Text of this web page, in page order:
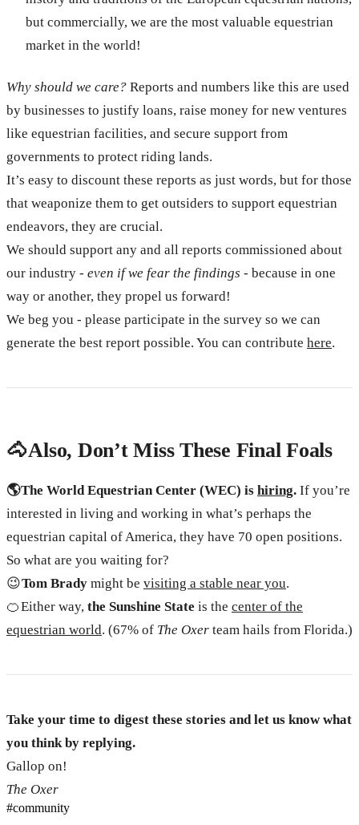
but commercially, we are the most valuable equestrian
market in the world!
Why should we care? Reports and numbers like this are used
by businesses to justify loans, raise money for new ventures
like equestrian facilities, and secure support from
governments to protect riding lands.
It’s easy to discount these reports as just words, but for those
that weaponize them to get outsiders to support equestrian
endeavors, they are crucial.
We should support any and all reports commissioned about
our industry - even if we fear the findings - because in one
way or another, they propel us forward!
We beg you - please participate in the survey so we can
generate the best report possible. You can contribute here.
🐴 Also, Don’t Miss These Final Foals
🌎 The World Equestrian Center (WEC) is hiring. If you’re
interested in living and working in what’s perhaps the
equestrian capital of America, they have 70 open positions.
So what are you waiting for?
😉Tom Brady might be visiting a stable near you.
🍊 Either way, the Sunshine State is the center of the
equestrian world. (67% of The Oxer team hails from Florida.)
Take your time to digest these stories and let us know what
you think by replying.
Gallop on!
The Oxer
#community